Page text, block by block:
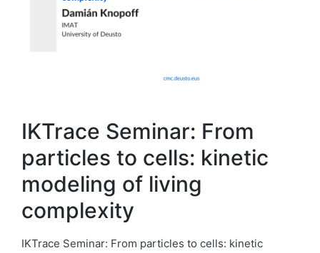
IKTrace Seminar: From
particles to cells: kinetic
modeling of living
complexity
IKTrace Seminar: From particles to cells: kinetic